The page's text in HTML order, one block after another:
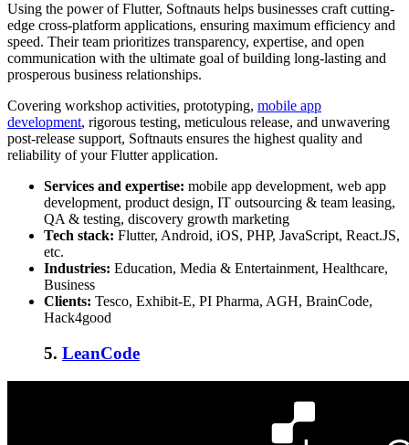
Using the power of Flutter, Softnauts helps businesses craft cutting-
edge cross-platform applications, ensuring maximum efficiency and
speed. Their team prioritizes transparency, expertise, and open
communication with the ultimate goal of building long-lasting and
prosperous business relationships.
Covering workshop activities, prototyping, mobile app
development, rigorous testing, meticulous release, and unwavering
post-release support, Softnauts ensures the highest quality and
reliability of your Flutter application.
Services and expertise: mobile app development, web app
development, product design, IT outsourcing & team leasing,
QA & testing, discovery growth marketing
Tech stack: Flutter, Android, iOS, PHP, JavaScript, React.JS,
etc.
Industries: Education, Media & Entertainment, Healthcare,
Business
Clients: Tesco, Exhibit-E, PI Pharma, AGH, BrainCode,
Hack4good
5. LeanCode